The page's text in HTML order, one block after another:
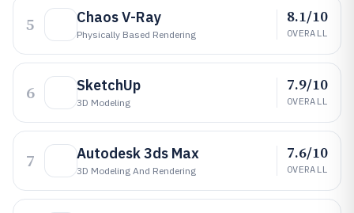
5 Chaos V-Ray
Physically Based Rendering
8.1/10
OVERALL
6 SketchUp
3D Modeling
7.9/10
OVERALL
7 Autodesk 3ds Max
3D Modeling And Rendering
7.6/10
OVERALL